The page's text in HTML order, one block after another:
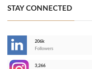
STAY CONNECTED
206k
Followers
3,266